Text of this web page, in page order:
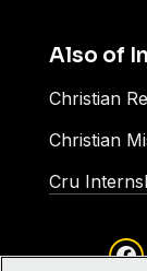
Also of
Christian
Christian
Cru